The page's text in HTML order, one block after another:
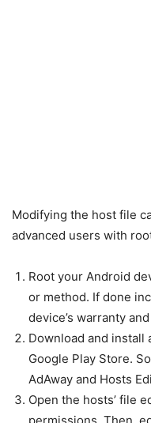
Modifying the host file
advanced users with
Root your Android
or method. If done
device’s warranty
Download and install
Google Play Store.
AdAway and Hosts
Open the hosts’ file